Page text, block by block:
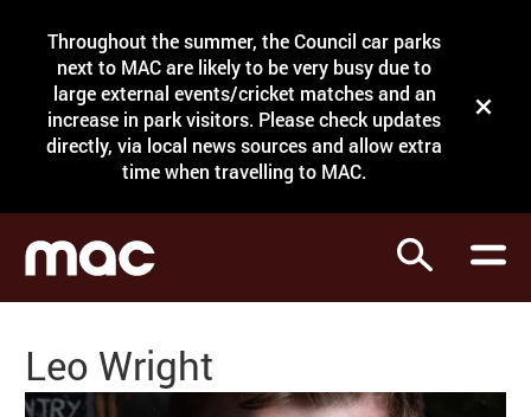
Throughout the summer, the Council car parks
next to MAC are likely to be very busy due to
large external events/cricket matches and an
increase in park visitors. Please check updates
directly, via local news sources and allow extra
time when travelling to MAC.
Close
Search
Search
What's on
Courses
Venue hire
Leo Wright